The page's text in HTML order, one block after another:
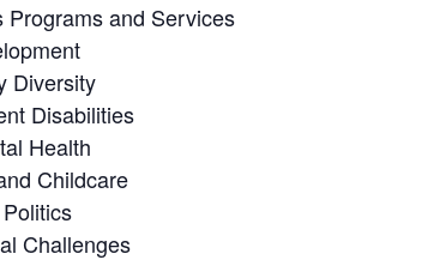
Programs and Services
Diversity
Disabilities
Health
Childcare
Challenges